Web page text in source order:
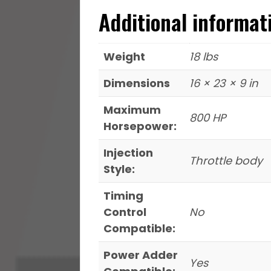
Additional
Weight
18 lbs
Dimensions
16 × 23 × 9 in
Maximum
Horsepower:
800 HP
Injection
Style:
Throttle body
Timing
Control
Compatible:
No
Power Adder
Yes